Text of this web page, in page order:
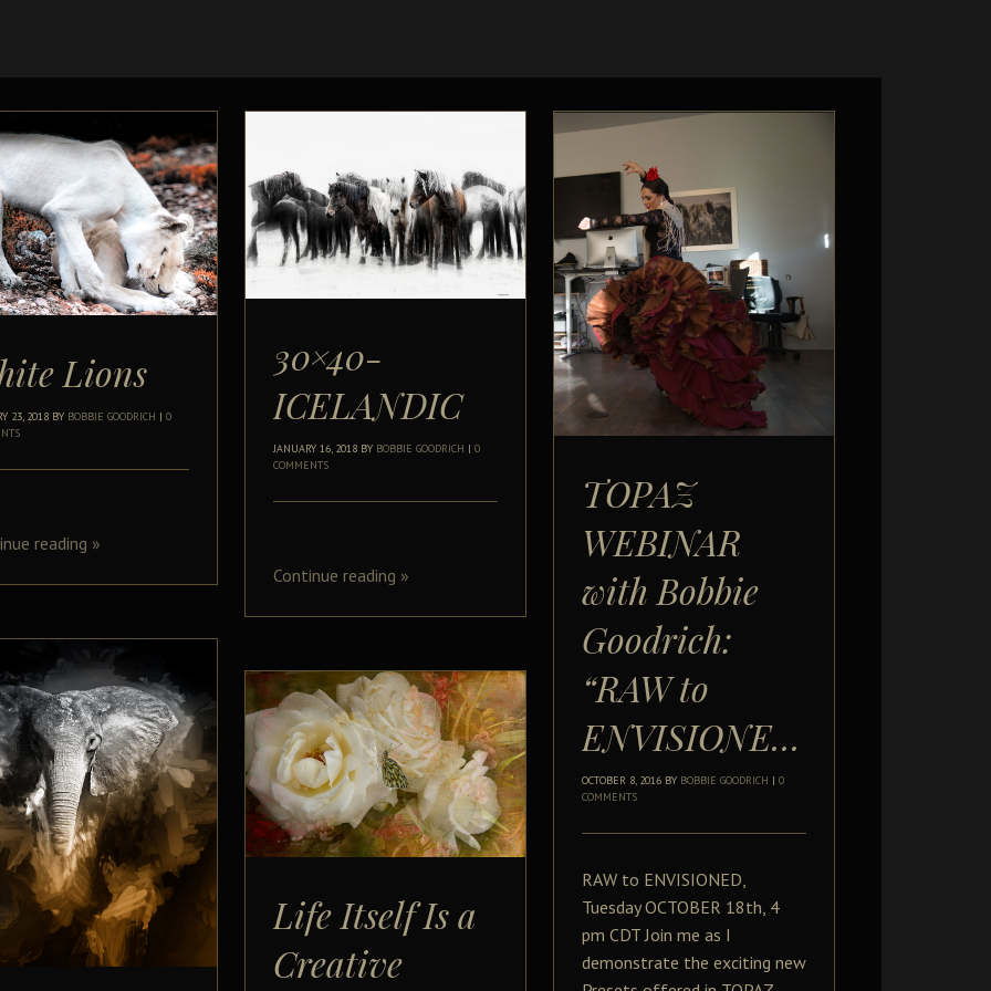
Lions
23, 2018 BY BOBBIE GOODRICH | 0
reading »
30×40-
ICELANDIC
JANUARY 16, 2018 BY BOBBIE GOODRICH | 0
COMMENTS
Continue reading »
TOPAZ
WEBINAR
with Bobbie
Goodrich:
“RAW to
ENVISIONED”
OCTOBER 8, 2016 BY BOBBIE GOODRICH | 0
COMMENTS
RAW to ENVISIONED,
Tuesday OCTOBER 18th, 4
pm CDT Join me as I
demonstrate the exciting new
Life Itself Is a
Creative